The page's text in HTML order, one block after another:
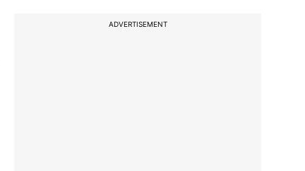
ADVERTISEMENT